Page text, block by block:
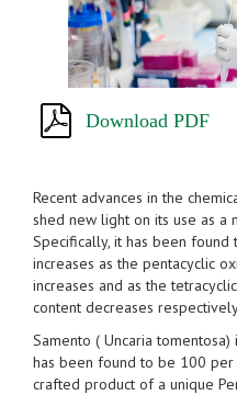
Download PDF
Recent advances in the
shed new light on its use as a
Specifically, it has been found
increases as the pentacyclic
increases and as the
content decreases
Samento ( Uncaria
has been found to be 100
crafted product of a unique